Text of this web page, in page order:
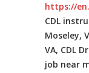
https://
CDL
Moseley,
VA, CDL
job near